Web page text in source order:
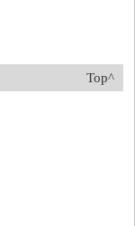
Top^